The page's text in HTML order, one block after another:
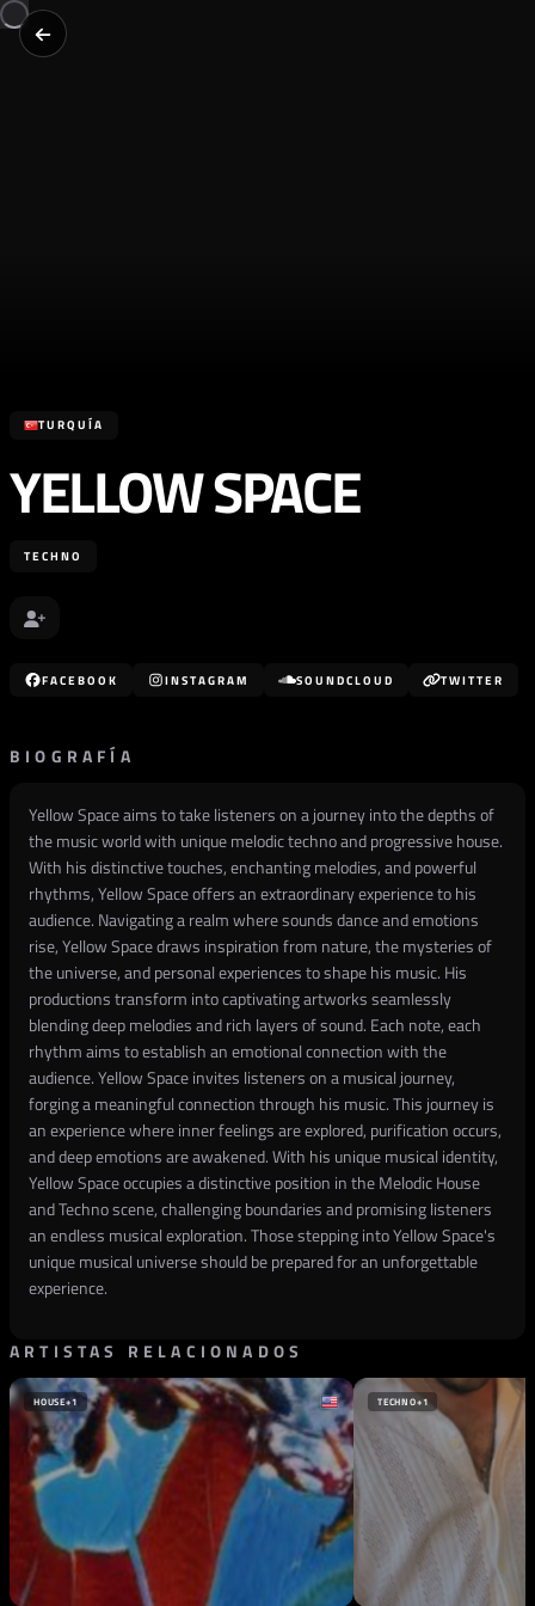
TURQUÍA
YELLOW SPACE
TECHNO
FACEBOOK INSTAGRAM SOUNDCLOUD TWITTER
BIOGRAFÍA
Yellow Space aims to take listeners on a journey into the depths of
the music world with unique melodic techno and progressive house.
With his distinctive touches, enchanting melodies, and powerful
rhythms, Yellow Space offers an extraordinary experience to his
audience. Navigating a realm where sounds dance and emotions
rise, Yellow Space draws inspiration from nature, the mysteries of
the universe, and personal experiences to shape his music. His
productions transform into captivating artworks seamlessly
blending deep melodies and rich layers of sound. Each note, each
rhythm aims to establish an emotional connection with the
audience. Yellow Space invites listeners on a musical journey,
forging a meaningful connection through his music. This journey is
an experience where inner feelings are explored, purification occurs,
and deep emotions are awakened. With his unique musical identity,
Yellow Space occupies a distinctive position in the Melodic House
and Techno scene, challenging boundaries and promising listeners
an endless musical exploration. Those stepping into Yellow Space's
unique musical universe should be prepared for an unforgettable
experience.
ARTISTAS RELACIONADOS
HOUSE+1 TECHNO+1